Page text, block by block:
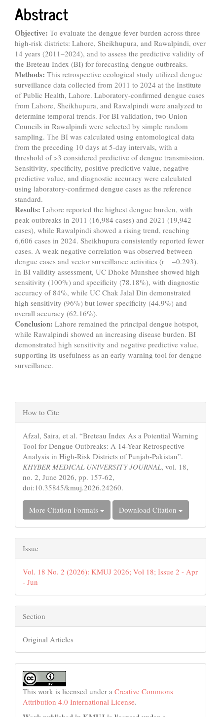
Abstract
Objective: To evaluate the dengue fever burden across three
high-risk districts: Lahore, Sheikhupura, and Rawalpindi, over
14 years (2011–2024), and to assess the predictive validity of
the Breteau Index (BI) for forecasting dengue outbreaks.
Methods: This retrospective ecological study utilized dengue
surveillance data collected from 2011 to 2024 at the Institute
of Public Health, Lahore. Laboratory-confirmed dengue cases
from Lahore, Sheikhupura, and Rawalpindi were analyzed to
determine temporal trends. For BI validation, two Union
Councils in Rawalpindi were selected by simple random
sampling. The BI was calculated using entomological data
from the preceding 10 days at 5-day intervals, with a
threshold of >3 considered predictive of dengue transmission.
Sensitivity, specificity, positive predictive value, negative
predictive value, and diagnostic accuracy were calculated
using laboratory-confirmed dengue cases as the reference
standard.
Results: Lahore reported the highest dengue burden, with
peak outbreaks in 2011 (16,984 cases) and 2021 (19,942
cases), while Rawalpindi showed a rising trend, reaching
6,606 cases in 2024. Sheikhupura consistently reported fewer
cases. A weak negative correlation was observed between
dengue cases and vector surveillance activities (r = –0.293).
In BI validity assessment, UC Dhoke Munshee showed high
sensitivity (100%) and specificity (78.18%), with diagnostic
accuracy of 84%, while UC Chak Jalal Din demonstrated
high sensitivity (96%) but lower specificity (44.9%) and
overall accuracy (62.16%).
Conclusion: Lahore remained the principal dengue hotspot,
while Rawalpindi showed an increasing disease burden. BI
demonstrated high sensitivity and negative predictive value,
supporting its usefulness as an early warning tool for dengue
surveillance.
Article
Details
How to Cite
Afzal, Saira, et al. “Breteau Index As a Potential Warning
Tool for Dengue Outbreaks: A 14-Year Retrospective
Analysis in High-Risk Districts of Punjab-Pakistan”.
KHYBER MEDICAL UNIVERSITY JOURNAL, vol. 18,
no. 2, June 2026, pp. 157-62,
doi:10.35845/kmuj.2026.24260.
More Citation Formats Download Citation
Issue
Vol. 18 No. 2 (2026): KMUJ 2026; Vol 18; Issue 2 - Apr
- Jun
Section
Original Articles
This work is licensed under a Creative Commons
Attribution 4.0 International License.